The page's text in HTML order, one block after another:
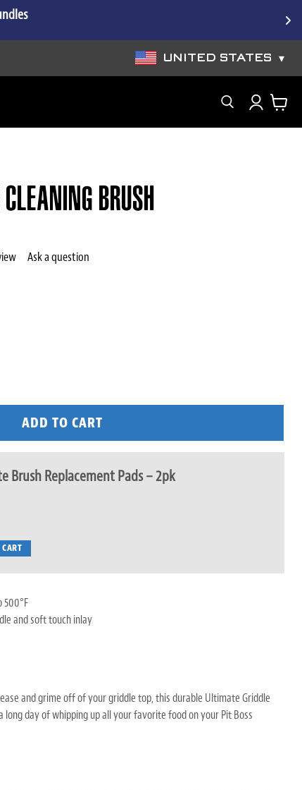
UNITED STATES ▾
Search
BRUSH
Ask a question
ADD TO CART
Brush Replacement Pads – 2pk
and soft touch inlay
and grime off of your griddle top, this durable Ultimate Griddle
day of whipping up all your favorite food on your Pit Boss